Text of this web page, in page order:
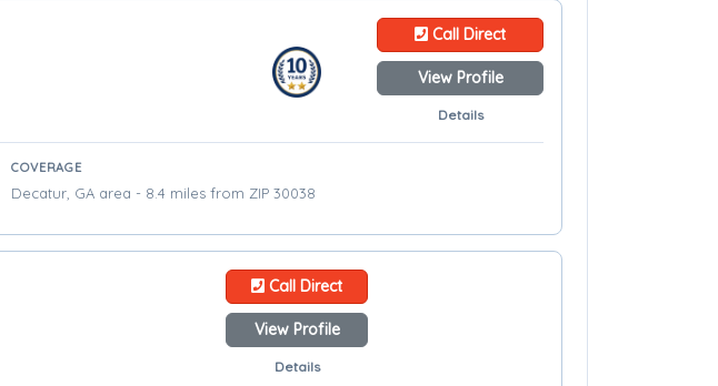
Call Direct
View Profile
Details
COVERAGE
Decatur, GA area - 8.4 miles from ZIP 30038
Call Direct
View Profile
Details